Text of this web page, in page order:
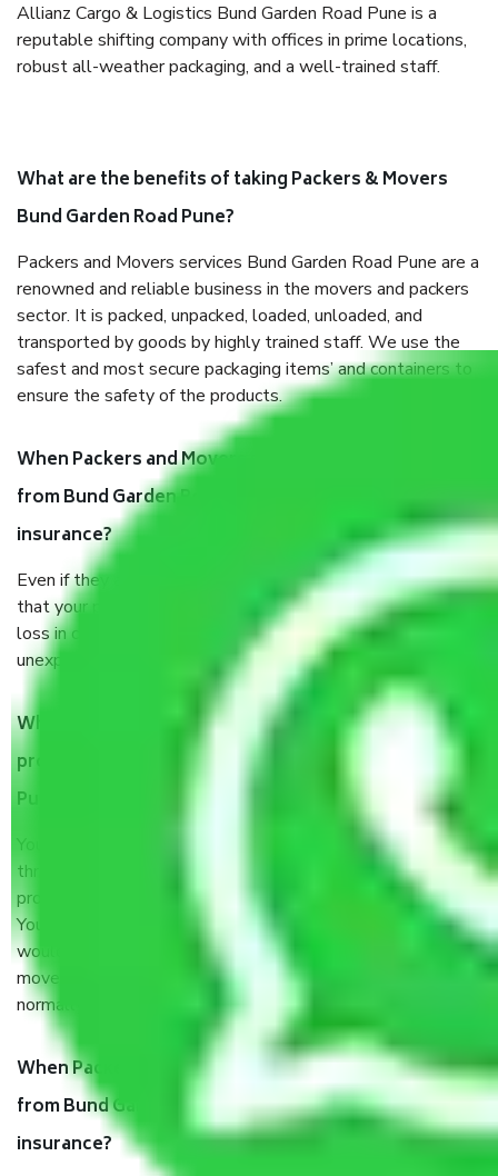
Allianz Cargo & Logistics Bund Garden Road Pune is a
reputable shifting company with offices in prime locations,
robust all-weather packaging, and a well-trained staff.
What are the benefits of taking Packers & Movers
Bund Garden Road Pune?
Packers and Movers services Bund Garden Road Pune are a
renowned and reliable business in the movers and packers
sector. It is packed, unpacked, loaded, unloaded, and
transported by goods by highly trained staff. We use the
safest and most secure packaging items’ and containers to
ensure the safety of the products.
When Packers and Movers safely pack all the things
from Bund Garden Road Pune, why do I need
insurance?
Even if they are professionally packed, you must ensure
that your products are. It will keep you safe from monetary
loss in case of damage or destruction while moving due to
unexpected events like fire, accidents, sabotage, riots, etc.
What are my responsibilities during the moving
process by the Moving company Bund Garden Road
Pune?
You will’t not need to worry much about anything
throughout the moving process. But you will be required to
provide some documents and other items for some things.
You should talk to our field officer about this in detail, we
would suggest. It depends on the number of objects
moved and how long it takes to pack and load them. But
normally, it takes about three times as long.
When Packers and Movers safely pack all the things
from Bund Garden Road Pune, why do I need
insurance?